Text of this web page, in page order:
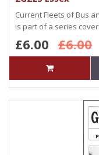
Current Fleets of Bus
is part of a series
£6.00 £6.00